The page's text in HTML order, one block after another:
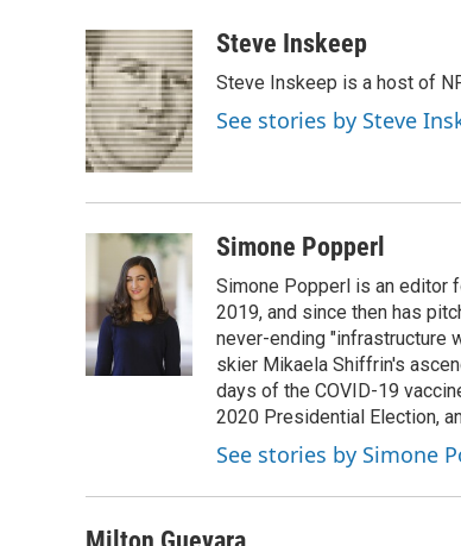
c
e
b
o
o
k
i
t
t
e
r
n
k
e
d
I
n
aSteve Inskeep
Steve Inskeep is a host of
See stories by Steve
Simone Popperl
Simone Popperl is an editor
2019, and since then has
never-ending "infrastructure
skier Mikaela Shiffrin's
days of the COVID-19
2020 Presidential Election,
See stories by Simone